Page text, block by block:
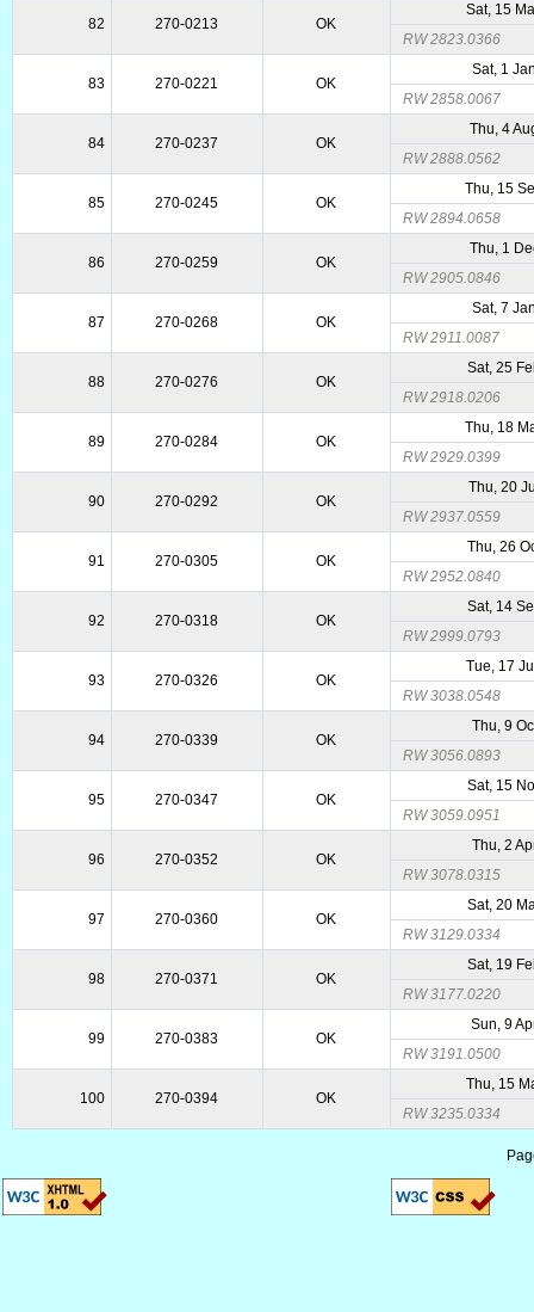
82 270-0213 OK
Sat, 15
RW 2823.0366
83 270-0221 OK
Sat, 1
RW 2858.0067
84 270-0237 OK
Thu, 4
RW 2888.0562
85 270-0245 OK
Thu, 15
RW 2894.0658
86 270-0259 OK
Thu, 1
RW 2905.0846
87 270-0268 OK
Sat, 7
RW 2911.0087
88 270-0276 OK
Sat, 25
RW 2918.0206
89 270-0284 OK
Thu, 18
RW 2929.0399
90 270-0292 OK
Thu, 20
RW 2937.0559
91 270-0305 OK
Thu, 26
RW 2952.0840
92 270-0318 OK
Sat, 14
RW 2999.0793
93 270-0326 OK
Tue, 17
RW 3038.0548
94 270-0339 OK
Thu, 9
RW 3056.0893
95 270-0347 OK
Sat, 15
RW 3059.0951
96 270-0352 OK
Thu, 2
RW 3078.0315
97 270-0360 OK
Sat, 20
RW 3129.0334
98 270-0371 OK
Sat, 19
RW 3177.0220
99 270-0383 OK
Sun, 9
RW 3191.0500
100 270-0394 OK
Thu, 15
RW 3235.0334